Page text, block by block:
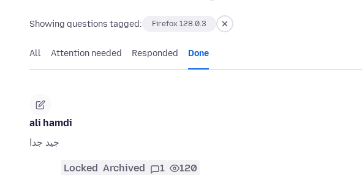
Showing questions tagged: Firefox 128.0.3
All Attention needed Responded Done
ali hamdi
جيد جدا
Locked Archived 1 120